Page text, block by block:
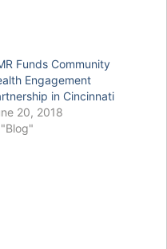
Funds Community
Engagement
in Cincinnati
20, 2018